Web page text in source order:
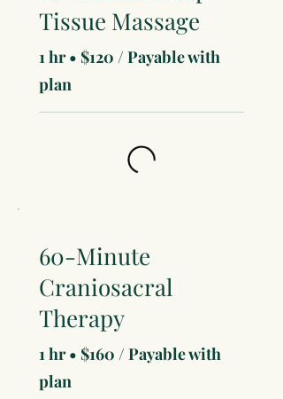
Tissue Massage
1 hr • $120 / Payable with
plan
60-Minute
Craniosacral
Therapy
1 hr • $160 / Payable with
plan